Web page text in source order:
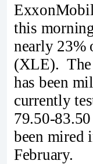
this
nearly 23%
(XLE). The
has been
currently
79.50-
been mired
February.